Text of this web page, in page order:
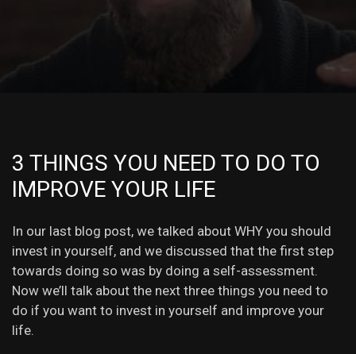
3 THINGS YOU NEED TO DO TO
IMPROVE YOUR LIFE
In our last blog post, we talked about WHY you should
invest in yourself, and we discussed that the first step
towards doing so was by doing a self-assessment.
Now we’ll talk about the next three things you need to
do if you want to invest in yourself and improve your
life.